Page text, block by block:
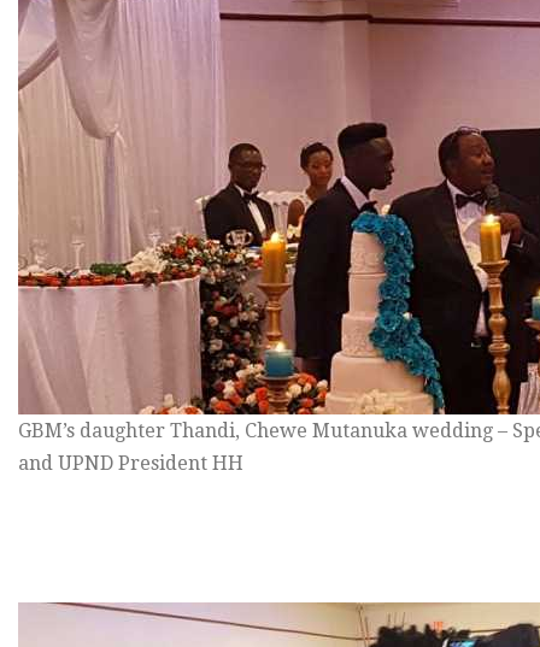
GBM’s daughter Thandi, Chewe Mutanuka wedding –
and UPND President HH